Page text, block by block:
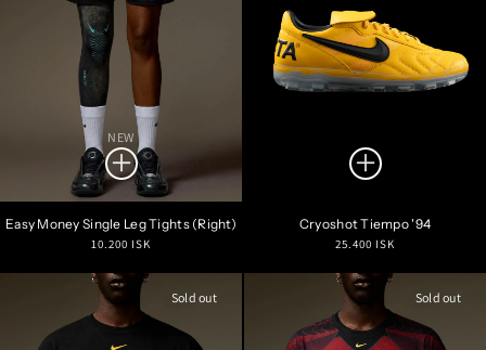
NEW
Easy Money Single Leg Tights (Right)
Regular
10.200 ISK
Cryoshot Tiempo '94
Regular
25.400 ISK
Sold out Sold out